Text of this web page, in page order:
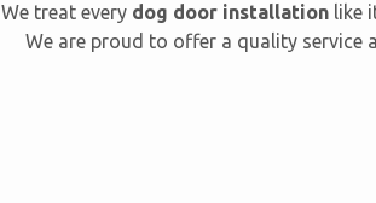
We treat every dog door installationlike
We are proud to offer a quality service